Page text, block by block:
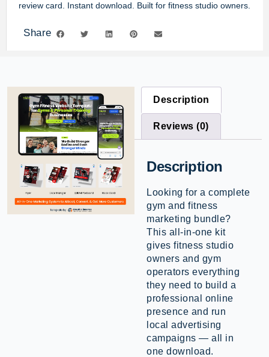
review card. Instant download. Built for fitness studio owners.
Share
Description
Reviews (0)
Description
Looking for a complete
gym and fitness
marketing bundle?
This all-in-one kit
gives fitness studio
owners and gym
operators everything
they need to build a
professional online
presence and run
local advertising
campaigns — all in
one download.